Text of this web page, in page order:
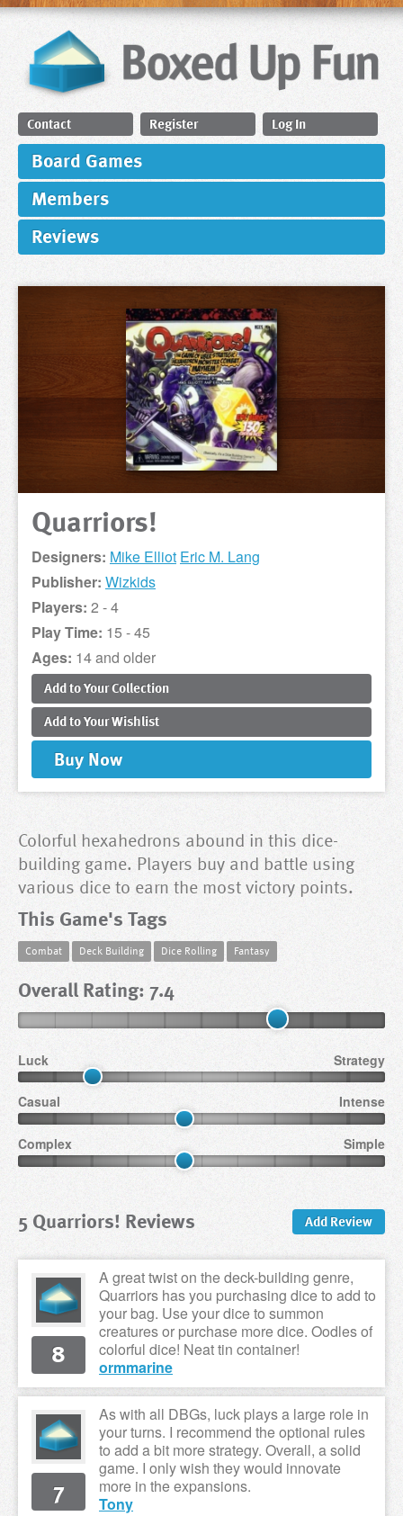
Contact Register Log In
Board Games
Members
Reviews
Quarriors!
Designers: Mike Elliot Eric M. Lang
Publisher: Wizkids
Players: 2 - 4
Play Time: 15 - 45
Ages: 14 and older
Add toYourCollection
Add toYourWishlist
Buy Now
Colorful hexahedrons abound in this dice-
building game. Players buy and battle using
various dice to earn the most victory points.
This Game's Tags
Combat Deck Building Dice Rolling Fantasy
Overall Rating: 7.4
Luck Strategy
Casual Intense
Complex Simple
5 Quarriors! Reviews Add Review
A great twist on the deck-building genre,
Quarriors has you purchasing dice to add to
your bag. Use your dice to summon
creatures or purchase more dice. Oodles of
colorful dice! Neat tin container!
ormmarine
8
As with all DBGs, luck plays a large role in
your turns. I recommend the optional rules
to add a bit more strategy. Overall, a solid
game. I only wish they would innovate
more in the expansions.
Tony
7